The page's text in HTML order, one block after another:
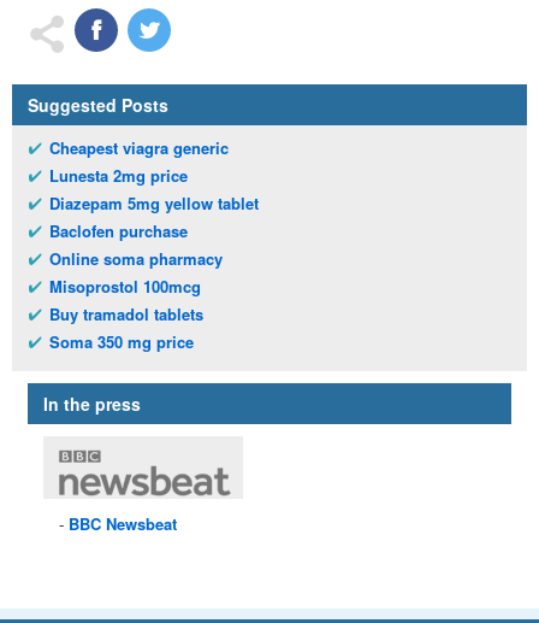
Suggested Posts
Cheapest viagra generic
Lunesta 2mg price
Diazepam 5mg yellow tablet
Baclofen purchase
Online soma pharmacy
Misoprostol 100mcg
Buy tramadol tablets
Soma 350 mg price
In the press
BBC Newsbeat